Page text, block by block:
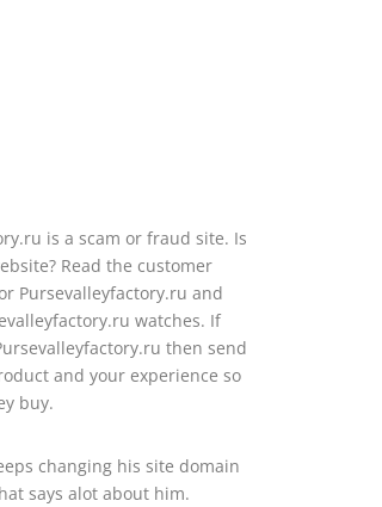
is a scam or fraud site. Is
Read the customer
Pursevalleyfactory.ru and
watches. If
then send
and your experience so
buy.
changing his site domain
says alot about him.